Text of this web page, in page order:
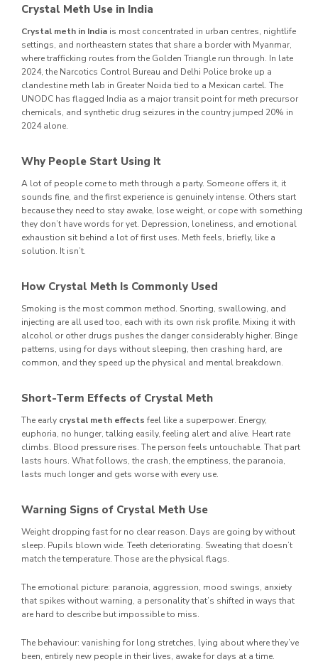
Crystal Meth Use in India
Crystal meth in India is most concentrated in urban centres, nightlife
settings, and northeastern states that share a border with Myanmar,
where trafficking routes from the Golden Triangle run through. In late
2024, the Narcotics Control Bureau and Delhi Police broke up a
clandestine meth lab in Greater Noida tied to a Mexican cartel. The
UNODC has flagged India as a major transit point for meth precursor
chemicals, and synthetic drug seizures in the country jumped 20% in
2024 alone.
Why People Start Using It
A lot of people come to meth through a party. Someone offers it, it
sounds fine, and the first experience is genuinely intense. Others start
because they need to stay awake, lose weight, or cope with something
they don’t have words for yet. Depression, loneliness, and emotional
exhaustion sit behind a lot of first uses. Meth feels, briefly, like a
solution. It isn’t.
How Crystal Meth Is Commonly Used
Smoking is the most common method. Snorting, swallowing, and
injecting are all used too, each with its own risk profile. Mixing it with
alcohol or other drugs pushes the danger considerably higher. Binge
patterns, using for days without sleeping, then crashing hard, are
common, and they speed up the physical and mental breakdown.
Short-Term Effects of Crystal Meth
The early crystal meth effects feel like a superpower. Energy,
euphoria, no hunger, talking easily, feeling alert and alive. Heart rate
climbs. Blood pressure rises. The person feels untouchable. That part
lasts hours. What follows, the crash, the emptiness, the paranoia,
lasts much longer and gets worse with every use.
Warning Signs of Crystal Meth Use
Weight dropping fast for no clear reason. Days are going by without
sleep. Pupils blown wide. Teeth deteriorating. Sweating that doesn’t
match the temperature. Those are the physical flags.
The emotional picture: paranoia, aggression, mood swings, anxiety
that spikes without warning, a personality that’s shifted in ways that
are hard to describe but impossible to miss.
The behaviour: vanishing for long stretches, lying about where they’ve
been, entirely new people in their lives, awake for days at a time.